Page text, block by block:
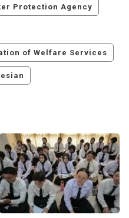
Protection Agency
of Welfare Services